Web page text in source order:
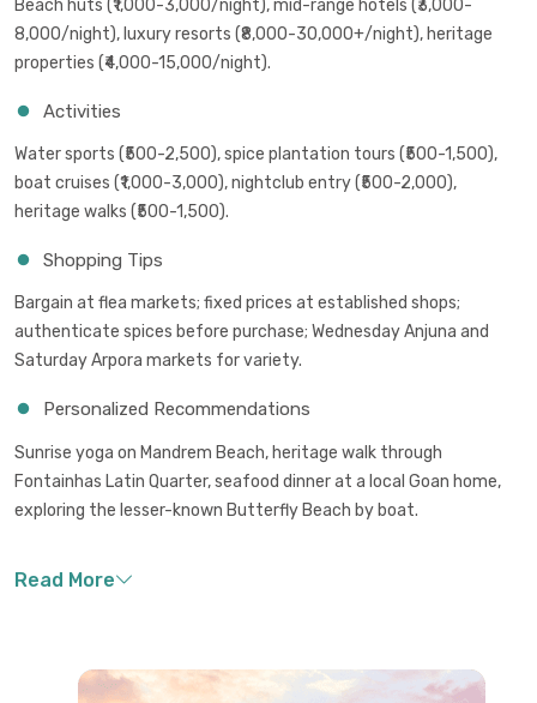
Beach huts (₹1,000-3,000/night), mid-range hotels (₹3,000-
8,000/night), luxury resorts (₹8,000-30,000+/night), heritage
properties (₹4,000-15,000/night).
Activities
Water sports (₹500-2,500), spice plantation tours (₹500-1,500),
boat cruises (₹1,000-3,000), nightclub entry (₹500-2,000),
heritage walks (₹500-1,500).
Shopping Tips
Bargain at flea markets; fixed prices at established shops;
authenticate spices before purchase; Wednesday Anjuna and
Saturday Arpora markets for variety.
Personalized Recommendations
Sunrise yoga on Mandrem Beach, heritage walk through
Fontainhas Latin Quarter, seafood dinner at a local Goan home,
exploring the lesser-known Butterfly Beach by boat.